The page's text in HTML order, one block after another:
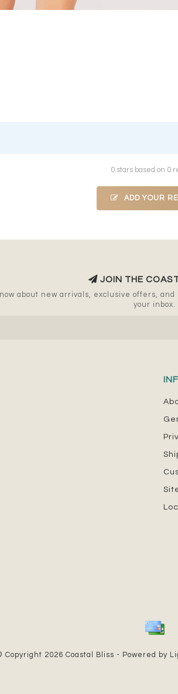
0 stars based on 0
ADD YOUR
JOIN THE
about new arrivals, exclusive offers,
your inbox.
Copyright 2026 Coastal Bliss - Powered by